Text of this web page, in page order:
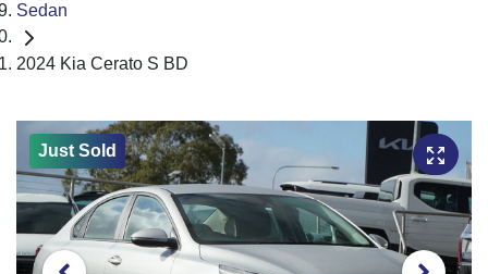
Sedan
2024 Kia Cerato S BD
Just Sold